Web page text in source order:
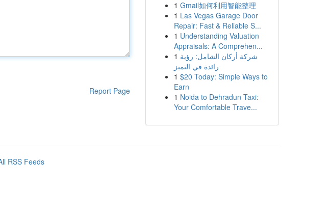
Report Page
1 Gmail如何利用智能整理
1 Las Vegas Garage Door
Repair: Fast & Reliable S...
1 Understanding Valuation
Appraisals: A Comprehen...
1 شركة أركان الشامل: رؤية
رائدة في التميز
1 $20 Today: Simple Ways to
Earn
1 Noida to Dehradun Taxi:
Your Comfortable Trave...
RSS Feeds